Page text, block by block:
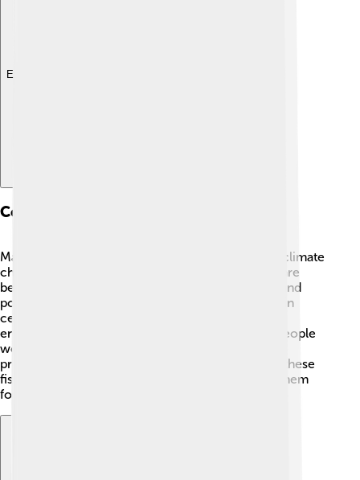
Explore with ChatDino
Conservation Status
Many wrasses are currently facing threats due to climate
change, overfishing, and habitat loss. Coral reefs are
becoming damaged because of warming waters and
pollution 😢. Some wrasse species are protected in
certain areas, but others are at risk of becoming
endangered. To help wrasses and their habitats, people
work to promote sustainable fishing practices and
protect coral reef ecosystems. By learning about these
fish and their importance, we can better protect them
for the future! ♻️